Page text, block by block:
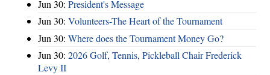
Jun 30: President's Message
Jun 30: Volunteers-The Heart of the Tournament
Jun 30: Where does the Tournament Money Go?
Jun 30: 2026 Golf, Tennis, Pickleball Chair Frederick
Levy II